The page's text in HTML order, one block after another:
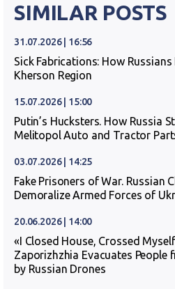
SIMILAR POSTS
31.07.2026 | 16:56
Sick Fabrications: How Russians
Kherson Region
15.07.2026 | 15:00
Putin’s Hucksters. How Russia
Melitopol Auto and Tractor
03.07.2026 | 14:25
Fake Prisoners of War. Russian
Demoralize Armed Forces of
20.06.2026 | 14:00
«I Closed House, Crossed
Zaporizhzhia Evacuates People
by Russian Drones